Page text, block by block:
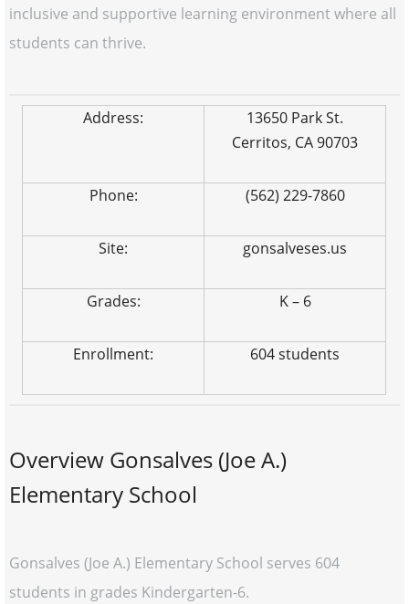
inclusive and supportive learning environment where all
students can thrive.
Address:
13650 Park St.
Cerritos, CA 90703
Phone: (562) 229-7860
Site: gonsalveses.us
Grades: K – 6
Enrollment: 604 students
Overview Gonsalves (Joe A.)
Elementary School
Gonsalves (Joe A.) Elementary School serves 604
students in grades Kindergarten-6.